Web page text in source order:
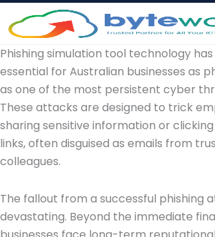
Skip
to
Phishing simulation tool technology
essential for Australian businesses as
as one of the most persistent cyber
These attacks are designed to trick
sharing sensitive information or
links, often disguised as emails from
colleagues.
The fallout from a successful phishing
devastating. Beyond the immediate